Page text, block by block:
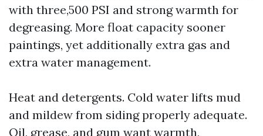
with three,500 PSI and strong warmth for
degreasing. More float capacity sooner
paintings, yet additionally extra gas and
extra water management.
Heat and detergents. Cold water lifts mud
and mildew from siding properly adequate.
Oil, grease, and gum want warmth,